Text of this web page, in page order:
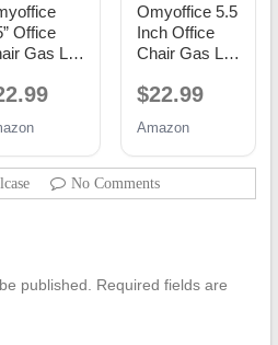
Office
Gas Lift
Omyoffice 5.5
Inch Office
Chair Gas Lift
Replacement,
$22.99
Amazon
No Comments
published.
Required fields are